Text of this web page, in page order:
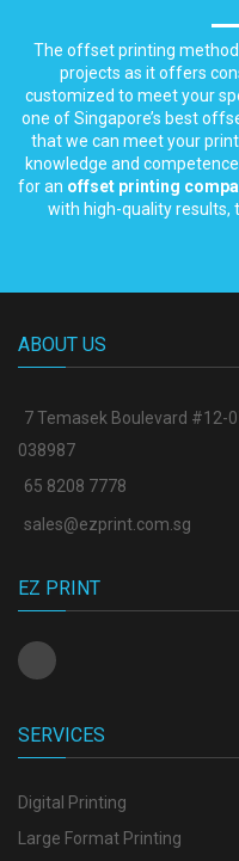
The offset printing
projects as it offers
customized to meet your
one of Singapore’s best
that we can meet your
knowledge and
for an offset printing
with high-quality results,
ABOUT US
7 Temasek Boulevard #12-
038987
65 8208 7778
sales@ezprint.com.sg
EZ PRINT
SERVICES
Digital Printing
Large Format Printing